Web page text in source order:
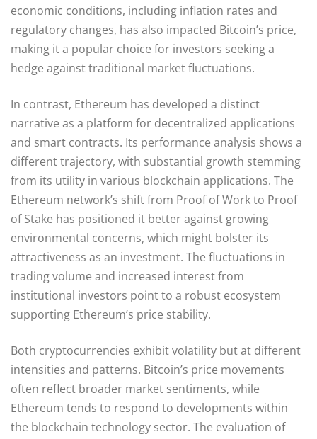
economic conditions, including inflation rates and
regulatory changes, has also impacted Bitcoin’s price,
making it a popular choice for investors seeking a
hedge against traditional market fluctuations.
In contrast, Ethereum has developed a distinct
narrative as a platform for decentralized applications
and smart contracts. Its performance analysis shows a
different trajectory, with substantial growth stemming
from its utility in various blockchain applications. The
Ethereum network’s shift from Proof of Work to Proof
of Stake has positioned it better against growing
environmental concerns, which might bolster its
attractiveness as an investment. The fluctuations in
trading volume and increased interest from
institutional investors point to a robust ecosystem
supporting Ethereum’s price stability.
Both cryptocurrencies exhibit volatility but at different
intensities and patterns. Bitcoin’s price movements
often reflect broader market sentiments, while
Ethereum tends to respond to developments within
the blockchain technology sector. The evaluation of